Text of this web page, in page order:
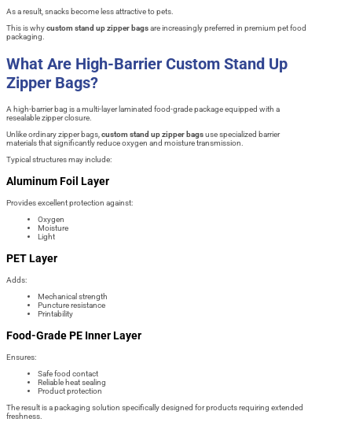
As a result, snacks become less attractive to pets.
This is whycustom stand up zipper bagsare increasingly preferred in premium pet food
packaging.
What Are High-Barrier Custom Stand Up
Zipper Bags?
A high-barrier bag is a multi-layer laminated food-grade package equipped with a
resealable zipper closure.
Unlike ordinary zipper bags, custom stand up zipper bagsuse specialized barrier
materials that significantly reduce oxygen and moisture transmission.
Typical structures may include:
Aluminum Foil Layer
Provides excellent protection against:
Oxygen
Moisture
Light
PET Layer
Adds:
Mechanical strength
Puncture resistance
Printability
Food-Grade PE Inner Layer
Ensures:
Safe food contact
Reliable heat sealing
Product protection
The result is a packaging solution specifically designed for products requiring extended
freshness.